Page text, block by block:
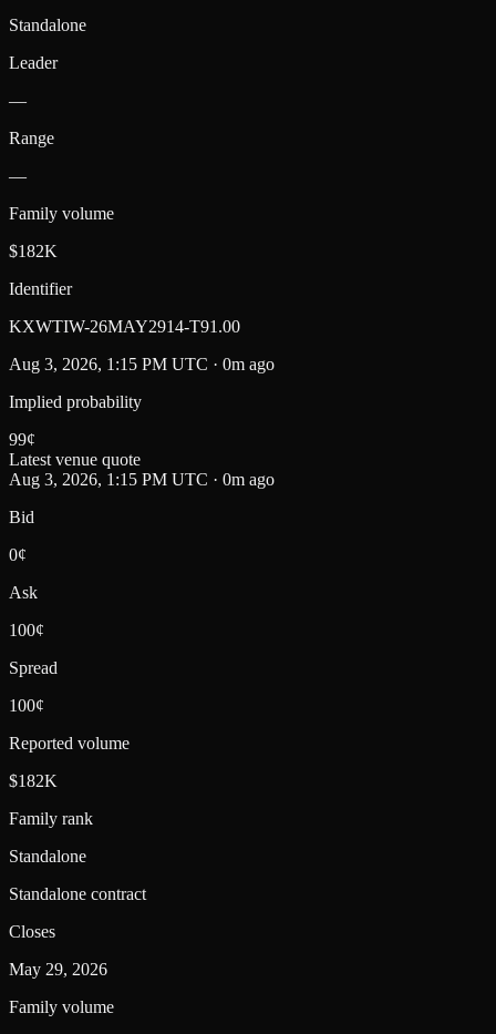
Standalone
Leader
—
Range
—
Family volume
$182K
Identifier
KXWTIW-26MAY2914-T91.00
Aug 3, 2026, 1:15 PM UTC · 0m ago
Implied probability
99¢
Latest venue quote
Aug 3, 2026, 1:15 PM UTC · 0m ago
Bid
0¢
Ask
100¢
Spread
100¢
Reported volume
$182K
Family rank
Standalone
Standalone contract
Closes
May 29, 2026
Family volume